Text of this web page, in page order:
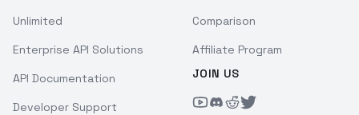
Unlimited
Enterprise API Solutions
API Documentation
Developer Support
Comparison
Affiliate Program
JOIN US